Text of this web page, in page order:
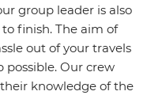
group leader is also
finish. The aim of
out of your travels
possible. Our crew
knowledge of the